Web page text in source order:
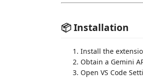
📦 Installation
Install the
Obtain a Gemini
Open VS Code